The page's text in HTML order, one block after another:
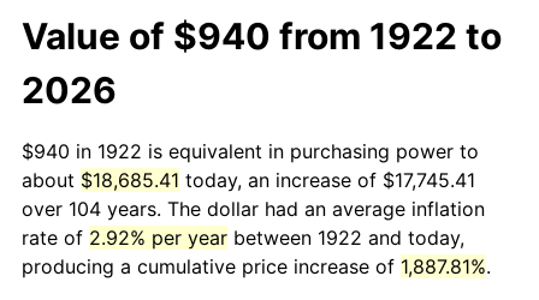
Value of $940 from 1922 to
2026
$940 in 1922 is equivalent in purchasing power to
about $18,685.41 today, an increase of $17,745.41
over 104 years. The dollar had an average inflation
rate of 2.92% per year between 1922 and today,
producing a cumulative price increase of 1,887.81%.